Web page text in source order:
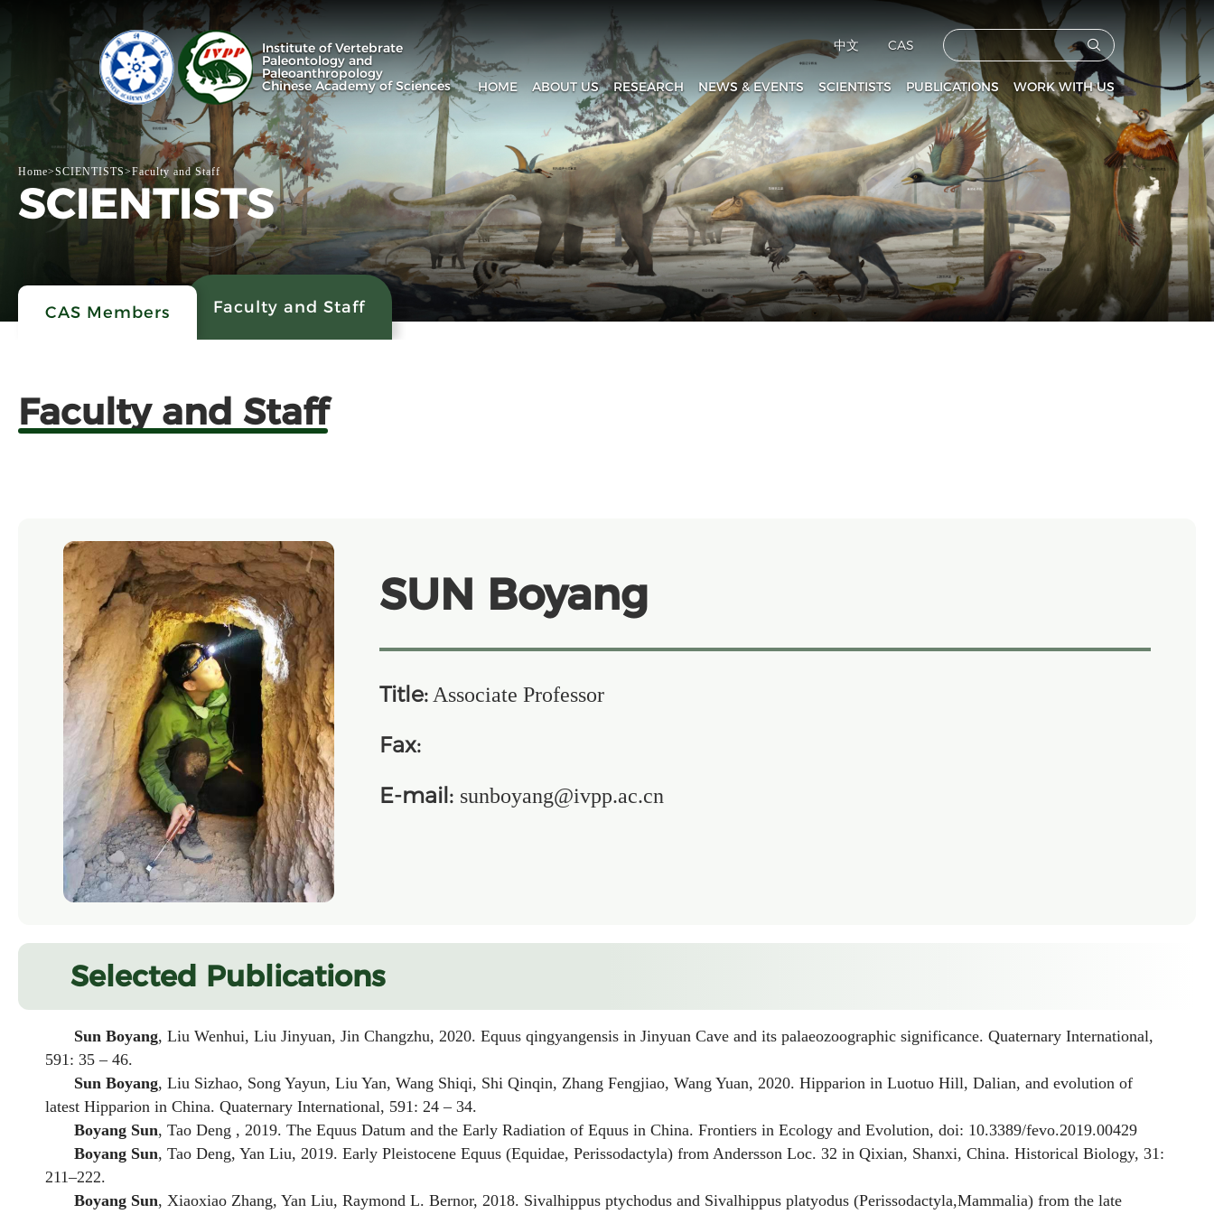
Institute of Vertebrate
Paleontology and
Paleoanthropology
Chinese Academy of Sciences
中文 CAS
HOME ABOUT US
Introduction
History
Administration
Contact Us
RESEARCH
Research Progress
Research Areas
Laboratory
The Collection House
NEWS & EVENTS
Headline
News & Events
IVPP in Media
Upcoming Events
SCIENTISTS
CAS Members
Faculty and Staff
PUBLICATIONS
Vertebrata PalAsiatica
Acta Anthropologica Sinica
Fossils
Prehistoric Archaeology
WORK WITH US
Faculties
Postdoctoral Fellows
Graduate Students
Home>SCIENTISTS>Faculty and Staff
SCIENTISTS
CAS Members Faculty and Staff
Faculty and Staff
SUN Boyang
Title:Associate Professor
Fax:
E-mail: sunboyang@ivpp.ac.cn
Selected Publications
Sun Boyang, Liu Wenhui, Liu Jinyuan, Jin Changzhu, 2020. Equus qingyangensis in Jinyuan Cave and its palaeozoographic significance. Quaternary International,
591: 35 – 46.
Sun Boyang, Liu Sizhao, Song Yayun, Liu Yan, Wang Shiqi, Shi Qinqin, Zhang Fengjiao, Wang Yuan, 2020. Hipparion in Luotuo Hill, Dalian, and evolution of
latest Hipparion in China. Quaternary International, 591: 24 – 34.
Boyang Sun, Tao Deng , 2019. The Equus Datum and the Early Radiation of Equus in China. Frontiers in Ecology and Evolution, doi: 10.3389/fevo.2019.00429
Boyang Sun, Tao Deng, Yan Liu, 2019. Early Pleistocene Equus (Equidae, Perissodactyla) from Andersson Loc. 32 in Qixian, Shanxi, China. Historical Biology, 31:
211–222.
Boyang Sun, Xiaoxiao Zhang, Yan Liu, Raymond L. Bernor, 2018. Sivalhippus ptychodus and Sivalhippus platyodus (Perissodactyla,Mammalia) from the late